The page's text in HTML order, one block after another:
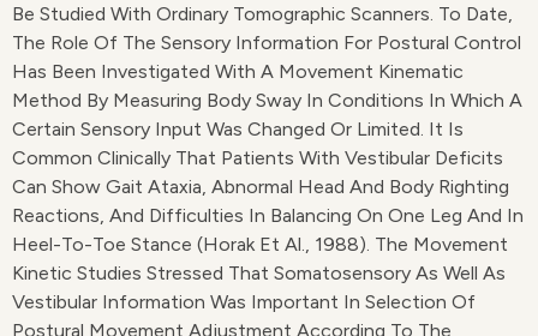
Be Studied With Ordinary Tomographic Scanners. To Date,
The Role Of The Sensory Information For Postural Control
Has Been Investigated With A Movement Kinematic
Method By Measuring Body Sway In Conditions In Which A
Certain Sensory Input Was Changed Or Limited. It Is
Common Clinically That Patients With Vestibular Deficits
Can Show Gait Ataxia, Abnormal Head And Body Righting
Reactions, And Difficulties In Balancing On One Leg And In
Heel-To-Toe Stance (Horak Et Al., 1988). The Movement
Kinetic Studies Stressed That Somatosensory As Well As
Vestibular Information Was Important In Selection Of
Postural Movement Adjustment According To The